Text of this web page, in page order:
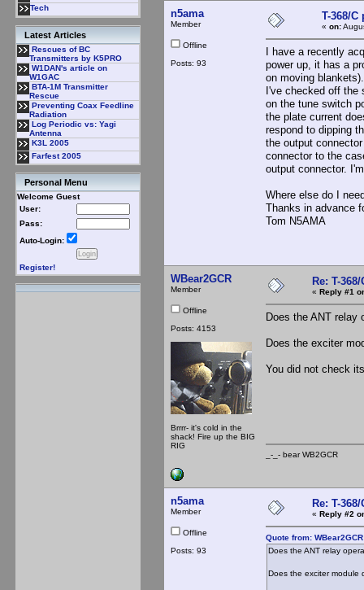
Tech
Latest Articles
Rescues of BC
Transmitters by K5PRO
W1DAN's article on
W1GAC
BTA-1M Transmitter
Rescue
Preventing Coax Feedline
Radiation
Log Periodic vs: Yagi
Antenna
K3L 2005
Farfest 2005
Personal Menu
Welcome Guest
User:
Pass:
Auto-Login:
Register!
n5ama
Member
Offline
Posts: 93
T-368/C
« on:
I have a recently
power up, it has a
on moving blankets).
I've checked off the
on the tune switch
the plate current
respond to dipping
the output
connector to the
output connector.
Where else do I
Thanks in advance
Tom N5AMA
WBear2GCR
Member
Offline
Posts: 4153
Brrrr- it's cold in the
shack! Fire up the BIG
RIG
Re: T-
« Reply #1
Does the ANT relay
Does the exciter
You did not check
_-_- bear
n5ama
Member
Offline
Posts: 93
Re: T-
« Reply #2
Quote from:
Does the ANT relay
Does the exciter module